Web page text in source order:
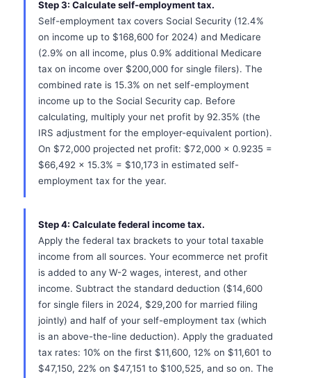
Step 3: Calculate self-employment tax.
Self-employment tax covers Social Security (12.4%
on income up to $168,600 for 2024) and Medicare
(2.9% on all income, plus 0.9% additional Medicare
tax on income over $200,000 for single filers). The
combined rate is 15.3% on net self-employment
income up to the Social Security cap. Before
calculating, multiply your net profit by 92.35% (the
IRS adjustment for the employer-equivalent portion).
On $72,000 projected net profit: $72,000 x 0.9235 =
$66,492 x 15.3% = $10,173 in estimated self-
employment tax for the year.
Step 4: Calculate federal income tax.
Apply the federal tax brackets to your total taxable
income from all sources. Your ecommerce net profit
is added to any W-2 wages, interest, and other
income. Subtract the standard deduction ($14,600
for single filers in 2024, $29,200 for married filing
jointly) and half of your self-employment tax (which
is an above-the-line deduction). Apply the graduated
tax rates: 10% on the first $11,600, 12% on $11,601 to
$47,150, 22% on $47,151 to $100,525, and so on. The